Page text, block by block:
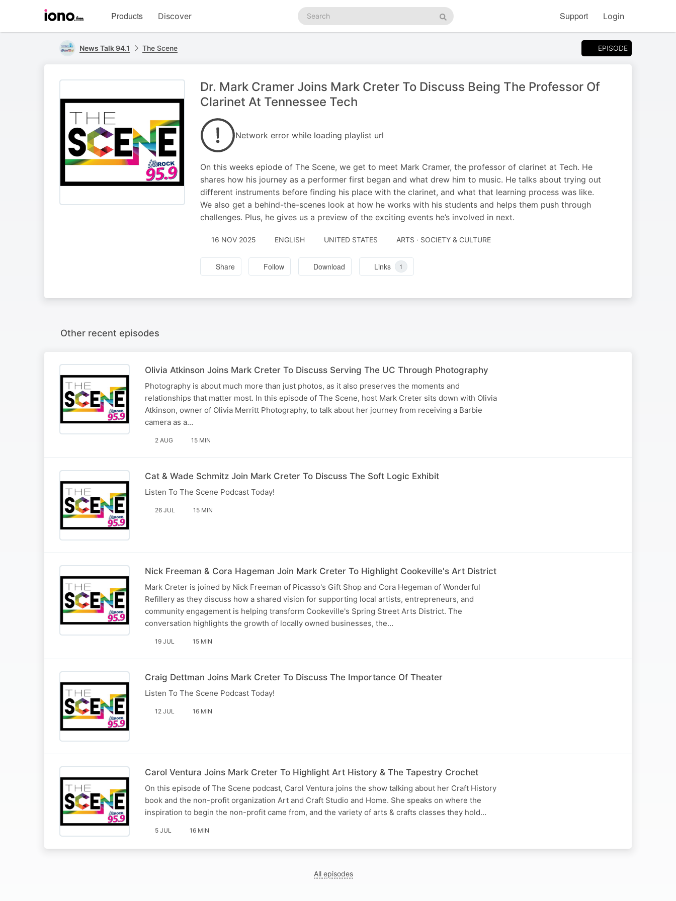
homepage
Products Discover
Search
podcasts
Search
Support Login
News Talk 94.1 The Scene EPISODE
Dr. Mark Cramer Joins Mark Creter To Discuss Being The Professor Of
Clarinet At Tennessee Tech
Network error while loading playlist url
On this weeks epiode of The Scene, we get to meet Mark Cramer, the professor of clarinet at Tech. He
shares how his journey as a performer first began and what drew him to music. He talks about trying out
different instruments before finding his place with the clarinet, and what that learning process was like.
We also get a behind-the-scenes look at how he works with his students and helps them push through
challenges. Plus, he gives us a preview of the exciting events he’s involved in next.
16 NOV 2025 ENGLISH UNITED STATES ARTS · SOCIETY & CULTURE
Share Follow Download Links 1
Other recent episodes
Olivia Atkinson Joins Mark Creter To Discuss Serving The UC Through Photography
Photography is about much more than just photos, as it also preserves the moments and
relationships that matter most. In this episode of The Scene, host Mark Creter sits down with Olivia
Atkinson, owner of Olivia Merritt Photography, to talk about her journey from receiving a Barbie
camera as a…
2 AUG 15 MIN
Cat & Wade Schmitz Join Mark Creter To Discuss The Soft Logic Exhibit
Listen To The Scene Podcast Today!
26 JUL 15 MIN
Nick Freeman & Cora Hageman Join Mark Creter To Highlight Cookeville's Art District
Mark Creter is joined by Nick Freeman of Picasso's Gift Shop and Cora Hegeman of Wonderful
Refillery as they discuss how a shared vision for supporting local artists, entrepreneurs, and
community engagement is helping transform Cookeville's Spring Street Arts District. The
conversation highlights the growth of locally owned businesses, the…
19 JUL 15 MIN
Craig Dettman Joins Mark Creter To Discuss The Importance Of Theater
Listen To The Scene Podcast Today!
12 JUL 16 MIN
Carol Ventura Joins Mark Creter To Highlight Art History & The Tapestry Crochet
On this episode of The Scene podcast, Carol Ventura joins the show talking about her Craft History
book and the non-profit organization Art and Craft Studio and Home. She speaks on where the
inspiration to begin the non-profit came from, and the variety of arts & crafts classes they hold…
5 JUL 16 MIN
All episodes